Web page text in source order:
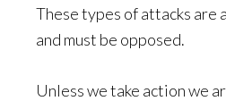
These types of attacks are
and must be opposed.
Unless we take action we